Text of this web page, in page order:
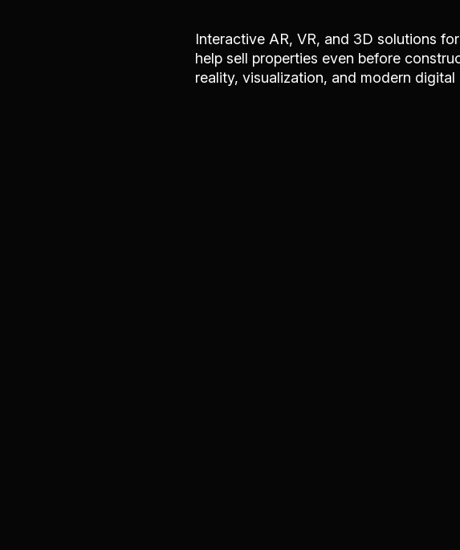
Interactive AR, VR, and 3D solutions
help sell properties even before
reality, visualization, and modern